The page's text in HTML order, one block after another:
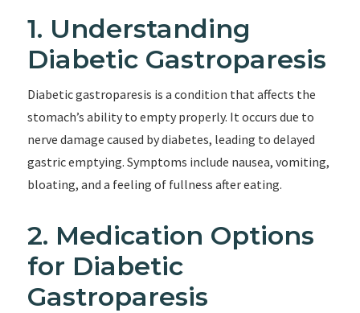
1. Understanding
Diabetic Gastroparesis
Diabetic gastroparesis is a condition that affects the
stomach’s ability to empty properly. It occurs due to
nerve damage caused by diabetes, leading to delayed
gastric emptying. Symptoms include nausea, vomiting,
bloating, and a feeling of fullness after eating.
2. Medication Options
for Diabetic
Gastroparesis